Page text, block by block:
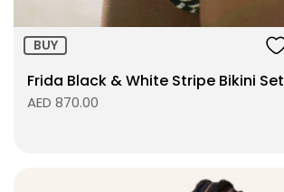
BUY
Frida Black & White Stripe Bikini Set
AED 870.00